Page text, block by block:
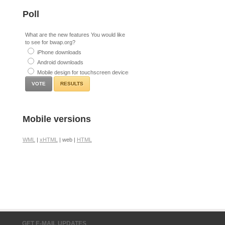
Poll
What are the new features You would like
to see for bwap.org?
iPhone downloads
Android downloads
Mobile design for touchscreen devices
RESULTS
Mobile versions
WML | xHTML | web | HTML
GET E-MAIL UPDATES